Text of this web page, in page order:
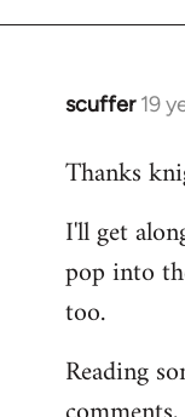
scuffer 19
In
to
by
libcom.org
Thanks
I'll get
pop into
too.
Reading